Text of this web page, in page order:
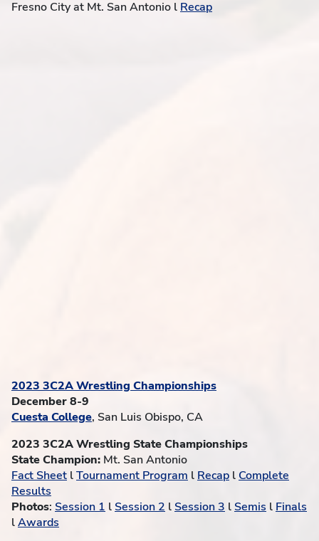
Fresno City at Mt. San Antonio l Recap
2023 3C2A Wrestling Championships
December 8-9
Cuesta College, San Luis Obispo, CA
2023 3C2A Wrestling State Championships
State Champion: Mt. San Antonio
Fact Sheet lTournament Program l Recap l Complete
Results
Photos: Session 1 l Session 2 l Session 3 l Semis l Finals
lAwards